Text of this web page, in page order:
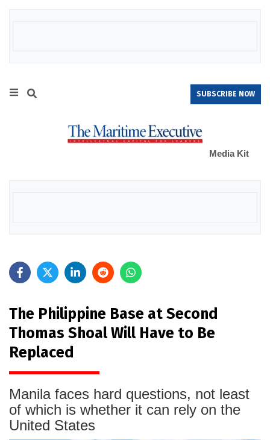
SUBSCRIBE NOW
Media Kit
The Philippine Base at Second
Thomas Shoal Will Have to Be
Replaced
Manila faces hard questions, not least
of which is whether it can rely on the
United States